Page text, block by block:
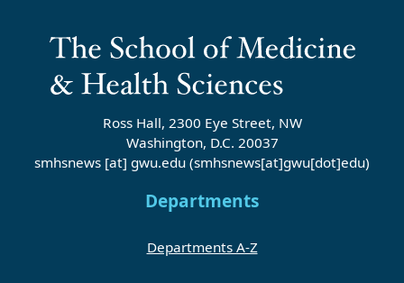
Ross Hall, 2300 Eye Street, NW
Washington, D.C. 20037
smhsnews [at] gwu.edu (smhsnews[at]gwu[dot]edu)
Departments
Departments A-Z